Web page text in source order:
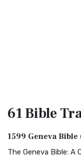
61 Bible
1599 Geneva Bible
The Geneva Bible: